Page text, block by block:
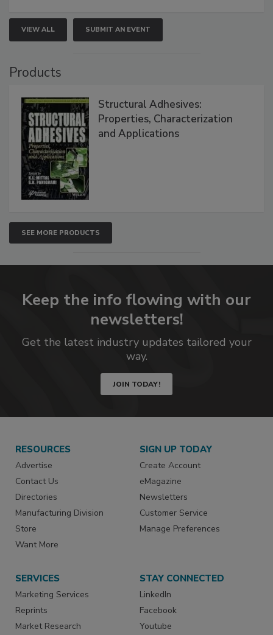
VIEW ALL SUBMIT AN EVENT
Products
Structural Adhesives:
Properties, Characterization
and Applications
SEE MORE PRODUCTS
Keep the info flowing with our
newsletters!
Get the latest industry updates tailored your
way.
JOIN TODAY!
RESOURCES
Advertise
Contact Us
Directories
Manufacturing Division
Store
Want More
SIGN UP TODAY
Create Account
eMagazine
Newsletters
Customer Service
Manage Preferences
SERVICES
Marketing Services
Reprints
Market Research
STAY CONNECTED
LinkedIn
Facebook
Youtube